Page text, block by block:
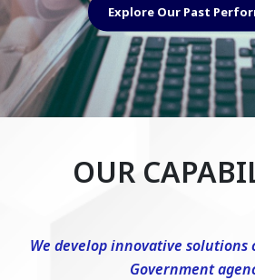
Explore Our
OUR
We develop innovative solutions
Government